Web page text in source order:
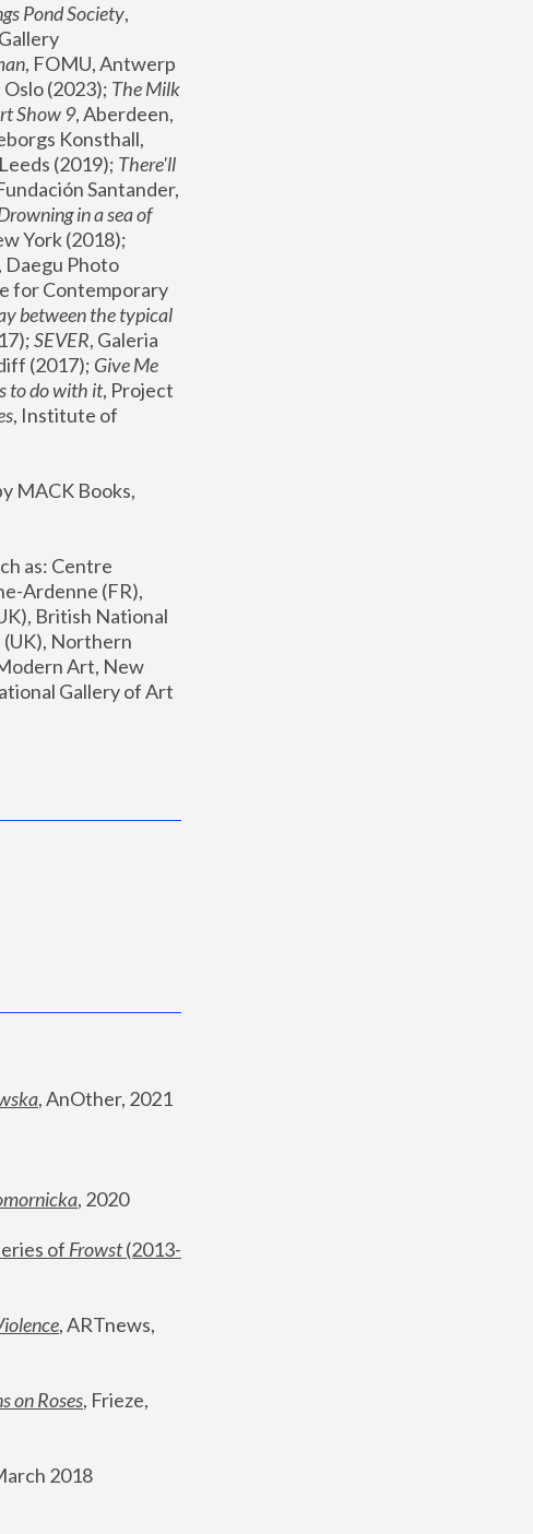
Pond Society,
, FOMU, Antwerp
(2023); The Milk
Show 9, Aberdeen,
Konsthall,
(2019); There'll
Santander,
in a sea of
, Daegu Photo
for Contemporary
between the typical
SEVER, Galeria
(2017); Give Me
to do with it, Project
, Institute of
MACK Books,
as: Centre
Ardenne (FR),
British National
(UK), Northern
Art, New
Gallery of Art
, AnOther, 2021
, 2020
of Frowst (2013-
, ARTnews,
on Roses, Frieze,
2018